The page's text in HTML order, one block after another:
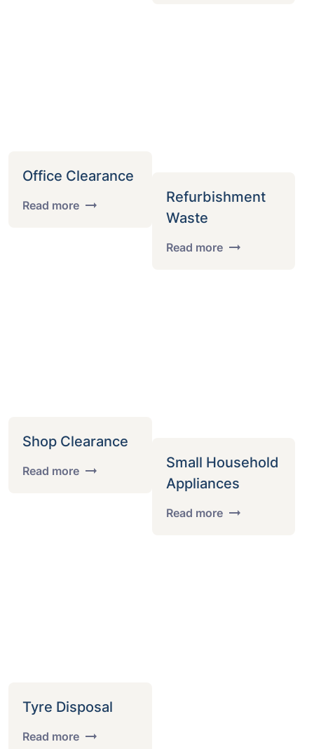
Office Clearance
Read more
Refurbishment
Waste
Read more
Shop Clearance
Read more
Small Household
Appliances
Read more
Tyre Disposal
Read more